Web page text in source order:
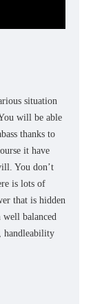
situation
will be able
thanks to
it have
You don’t
is lots of
that is hidden
well balanced
handleability